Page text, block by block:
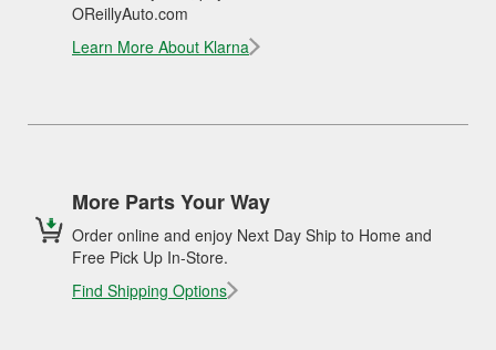
OReillyAuto.com
Learn More About Klarna
More Parts Your Way
Order online and enjoy Next Day Ship to Home and
Free Pick Up In-Store.
Find Shipping Options